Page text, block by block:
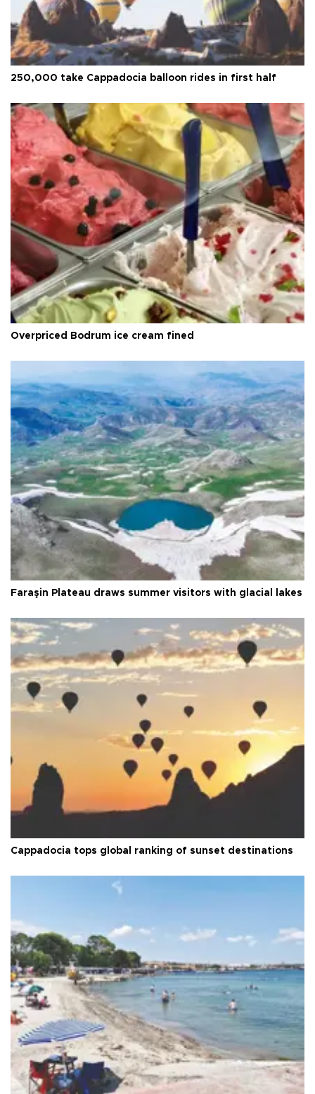
250,000 take Cappadocia balloon rides in first half
Overpriced Bodrum ice cream fined
Faraşin Plateau draws summer visitors with glacial lakes
Cappadocia tops global ranking of sunset destinations